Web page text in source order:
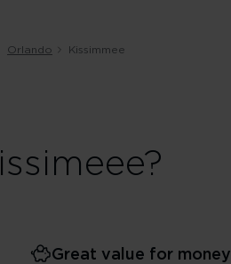
Orlando Kissimmee
Great value for money